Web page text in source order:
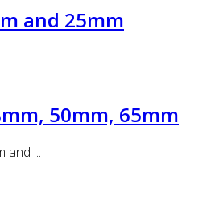
and 25mm
50mm, 65mm
and ...